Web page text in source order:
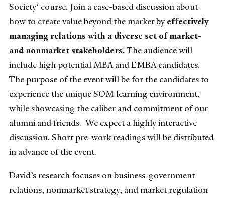
Society’ course. Join a case-based discussion about
how to create value beyond the market byeffectively
managing relations with a diverse set of market-
and nonmarket stakeholders.The audience will
include high potential MBA and EMBA candidates.
The purpose of the event will be for the candidates to
experience the unique SOM learning environment,
while showcasing the caliber and commitment of our
alumni and friends. We expect a highly interactive
discussion. Short pre-work readings will be distributed
in advance of the event.
David’s research focuses on business-government
relations, nonmarket strategy, and market regulation